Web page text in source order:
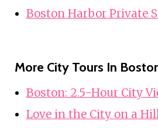
Boston Harbor Private
More City Tours In
Boston: 2.5-Hour City
Love in the City on a